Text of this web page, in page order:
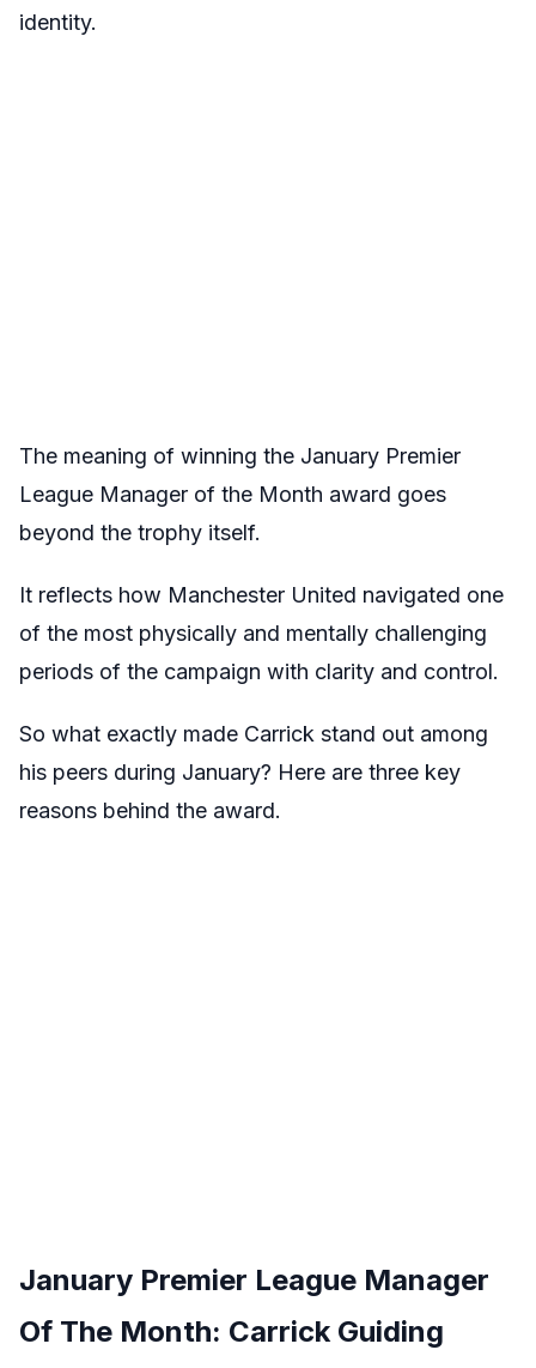
identity.
The meaning of winning the January Premier
League Manager of the Month award goes
beyond the trophy itself.
It reflects how Manchester United navigated one
of the most physically and mentally challenging
periods of the campaign with clarity and control.
So what exactly made Carrick stand out among
his peers during January? Here are three key
reasons behind the award.
January Premier League Manager
Of The Month: Carrick Guiding